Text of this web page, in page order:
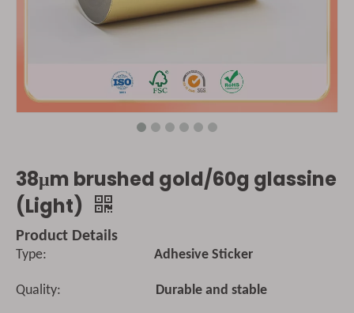
38μm brushed gold/60g glassine
(Light)
Product Details
Type: Adhesive Sticker
Quality: Durable and stable